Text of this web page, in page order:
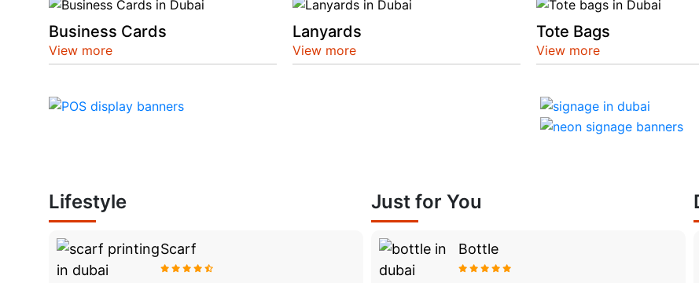
Business Cards
View more
Lanyards
View more
Tote Bags
View more
Lifestyle
Scarf
Just for You
Bottle